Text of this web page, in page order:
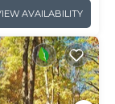
AVAILABILITY